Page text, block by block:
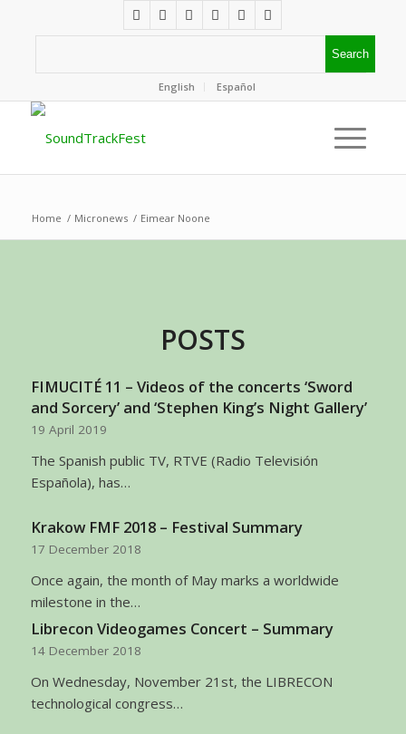
English Español
Home / Micronews / Eimear Noone
POSTS
FIMUCITÉ 11 – Videos of the concerts ‘Sword
and Sorcery’ and ‘Stephen King’s Night Gallery’
19 April 2019
The Spanish public TV, RTVE (Radio Televisión
Española), has…
Krakow FMF 2018 – Festival Summary
17 December 2018
Once again, the month of May marks a worldwide
milestone in the…
Librecon Videogames Concert – Summary
14 December 2018
On Wednesday, November 21st, the LIBRECON
technological congress…